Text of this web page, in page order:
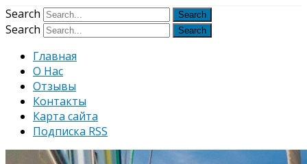
Search
Search
Главная
О Нас
Отзывы
Контакты
Карта сайта
Подписка RSS
Узнать больше.